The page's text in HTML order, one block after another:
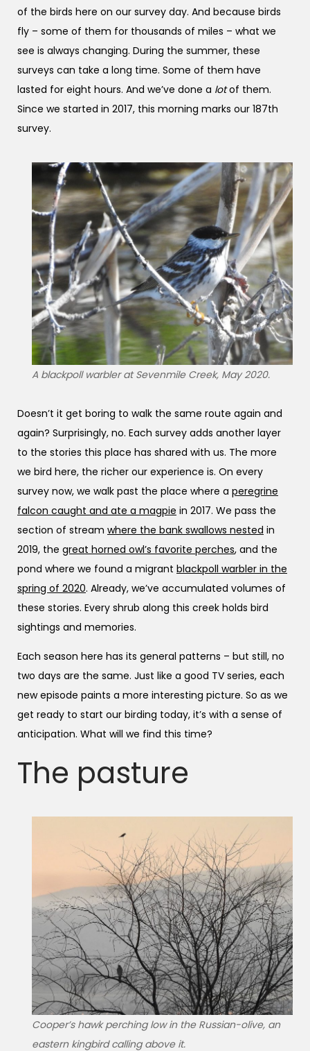
of the birds here on our survey day. And because birds
fly – some of them for thousands of miles – what we
see is always changing. During the summer, these
surveys can take a long time. Some of them have
lasted for eight hours. And we’ve done a lotof them.
Since we started in 2017, this morning marks our 187th
survey.
A blackpoll warbler at Sevenmile Creek, May 2020.
Doesn’t it get boring to walk the same route again and
again? Surprisingly, no. Each survey adds another layer
to the stories this place has shared with us. The more
we bird here, the richer our experience is. On every
survey now, we walk past the place where a peregrine
falcon caught and ate a magpie in 2017. We pass the
section of stream where the bank swallows nested in
2019, the great horned owl’s favorite perches, and the
pond where we found a migrant blackpoll warbler in the
spring of 2020. Already, we’ve accumulated volumes of
these stories. Every shrub along this creek holds bird
sightings and memories.
Each season here has its general patterns – but still, no
two days are the same. Just like a good TV series, each
new episode paints a more interesting picture. So as we
get ready to start our birding today, it’s with a sense of
anticipation. What will we find this time?
The pasture
Cooper’s hawk perching low in the Russian-olive, an
eastern kingbird calling above it.